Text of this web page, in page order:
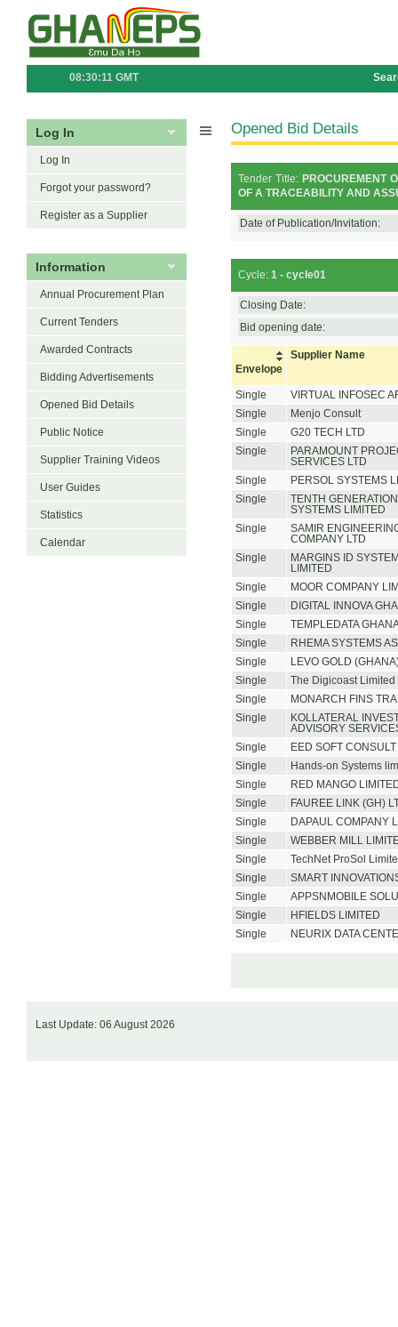
08:30:11 GMT
Log In
Log In
Forgot your password?
Register as a Supplier
Information
Annual Procurement Plan
Current Tenders
Awarded Contracts
Bidding Advertisements
Opened Bid Details
Public Notice
Supplier Training Videos
User Guides
Statistics
Calendar
Opened Bid Details
Tender Title: PROCUREMENT
OF A TRACEABILITY AND
Date of Publication/Invitation:
Cycle: 1 - cycle01
Closing Date:
Bid opening date:
Envelope
Supplier Name
Single
VIRTUAL INFOSEC
Single
Menjo Consult
Single
G20 TECH LTD
Single
PARAMOUNT
SERVICES LTD
Single
PERSOL SYSTEMS
Single
TENTH
SYSTEMS LIMITED
Single
SAMIR
COMPANY LTD
Single
MARGINS ID
LIMITED
Single
MOOR COMPANY
Single
DIGITAL INNOVA
Single
TEMPLEDATA
Single
RHEMA SYSTEMS
Single
LEVO GOLD
Single
The Digicoast Limited
Single
MONARCH FINS
Single
KOLLATERAL
ADVISORY
Single
EED SOFT
Single
Hands-on Systems
Single
RED MANGO
Single
FAUREE LINK (GH)
Single
DAPAUL COMPANY
Single
WEBBER MILL
Single
TechNet ProSol
Single
SMART
Single
APPSNMOBILE
Single
HFIELDS LIMITED
Single
NEURIX DATA
Last Update: 06 August 2026